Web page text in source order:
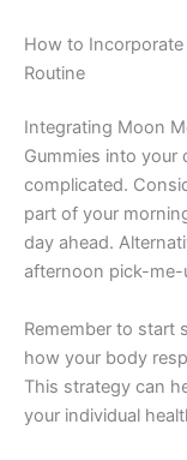
How to
Routine
Integrating Moon
Gummies into your
complicated.
part of your
day ahead.
afternoon pick-me-
Remember to start
how your body
This strategy can
your individual